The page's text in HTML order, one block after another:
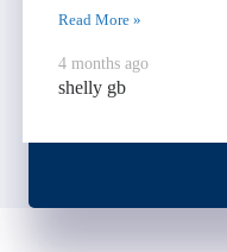
Read More »
4 months ago
shelly gb